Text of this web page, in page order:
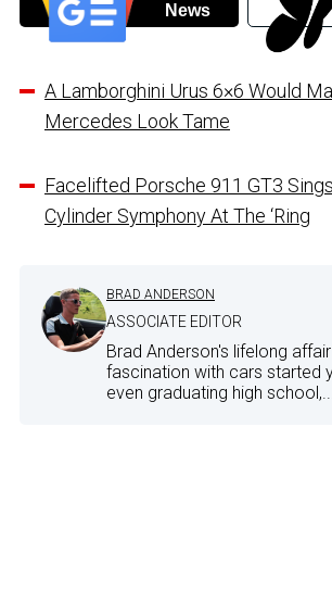
News
A Lamborghini Urus 6×6 Would
Mercedes Look Tame
Facelifted Porsche 911 GT3
Cylinder Symphony At The ‘Ring
BRAD ANDERSON
ASSOCIATE EDITOR
Brad Anderson's lifelong
fascination with cars started
even graduating high